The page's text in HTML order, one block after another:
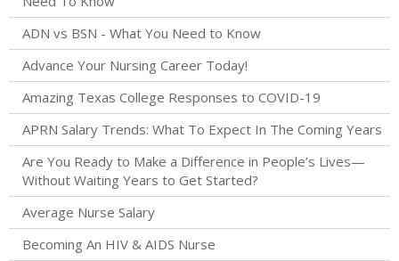
ADN vs BSN - What You Need to Know
Advance Your Nursing Career Today!
Amazing Texas College Responses to COVID-19
APRN Salary Trends: What To Expect In The Coming Years
Are You Ready to Make a Difference in People’s Lives—
Without Waiting Years to Get Started?
Average Nurse Salary
Becoming An HIV & AIDS Nurse